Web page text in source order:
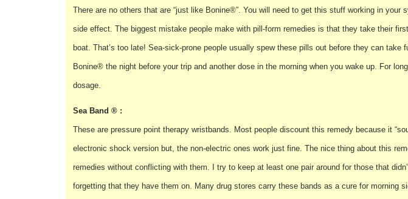
There are no others that are “just like Bonine®”. You will need to get this stuff working in your
side effect. The biggest mistake people make with pill-form remedies is that they take their
boat. That’s too late! Sea-sick-prone people usually spew these pills out before they can
Bonine® the night before your trip and another dose in the morning when you wake up. For
dosage.
Sea Band ® :
These are pressure point therapy wristbands. Most people discount this remedy because it
electronic shock version but, the non-electric ones work just fine. The nice thing about this
remedies without conflicting with them. I try to keep at least one pair around for those that
forgetting that they have them on. Many drug stores carry these bands as a cure for morning